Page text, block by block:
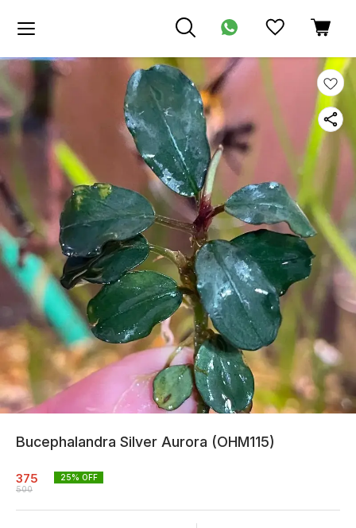
Bucephalandra Silver Aurora (OHM115)
375
500
25% OFF